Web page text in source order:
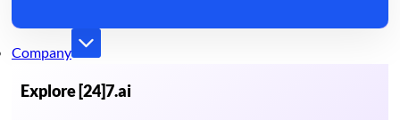
Company
Explore [24]7.ai